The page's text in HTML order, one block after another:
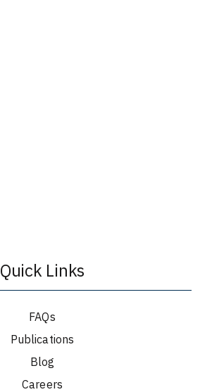
Quick Links
FAQs
Publications
Blog
Careers